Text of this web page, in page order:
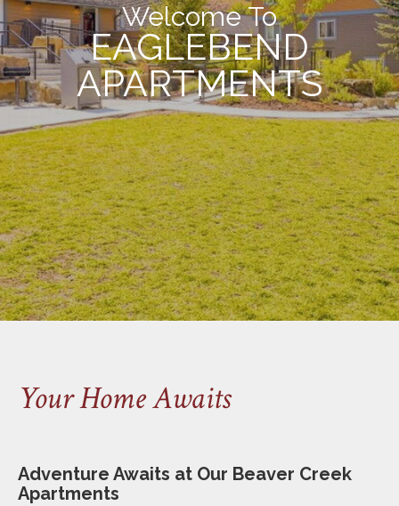
Welcome To
EAGLEBEND
APARTMENTS
Your Home Awaits
Adventure Awaits at Our Beaver Creek
Apartments